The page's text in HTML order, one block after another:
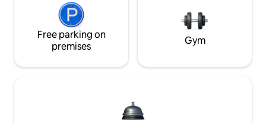
Free parking on
premises
Gym